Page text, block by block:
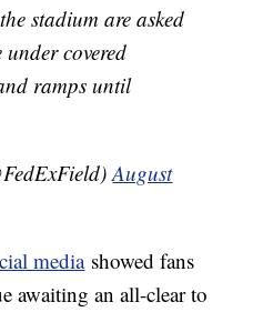
stadium are asked
covered
ramps until
August
mediashowed fans
awaiting an all-clear to